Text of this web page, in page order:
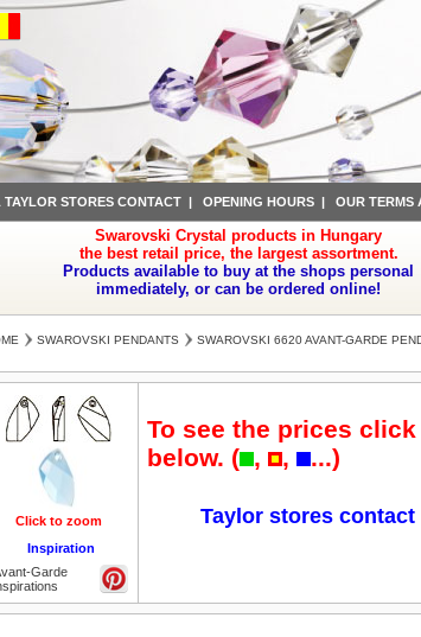
TAYLOR STORES CONTACT| OPENING HOURS| OUR TERMS
Swarovski Crystal products in Hungary
the best retail price, the largest assortment.
Products available to buy at the shops personal
immediately, or can be ordered online!
SWAROVSKI PENDANTS SWAROVSKI 6620 AVANT-GARDE
Click to zoom Click to zoom Click to zoom
Inspiration
Garde
To see the prices
below. ( , , ...)
Taylor stores